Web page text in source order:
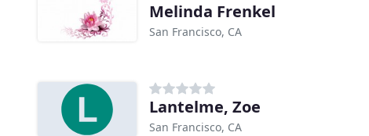
Melinda Frenkel
San Francisco, CA
Lantelme, Zoe
San Francisco, CA